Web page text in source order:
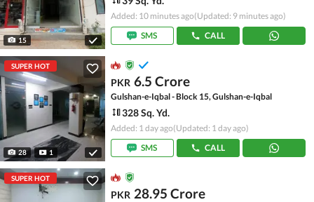
15
Added: 10 minutes ago(Updated: 9 minutes ago)
SMS
CALL
SUPER HOT
28 1
PKR 6.5 Crore
Gulshan-e-Iqbal - Block 15, Gulshan-e-Iqbal
328 Sq. Yd.
Added: 1 day ago(Updated: 1 day ago)
SMS
CALL
SUPER HOT
PKR 28.95 Crore